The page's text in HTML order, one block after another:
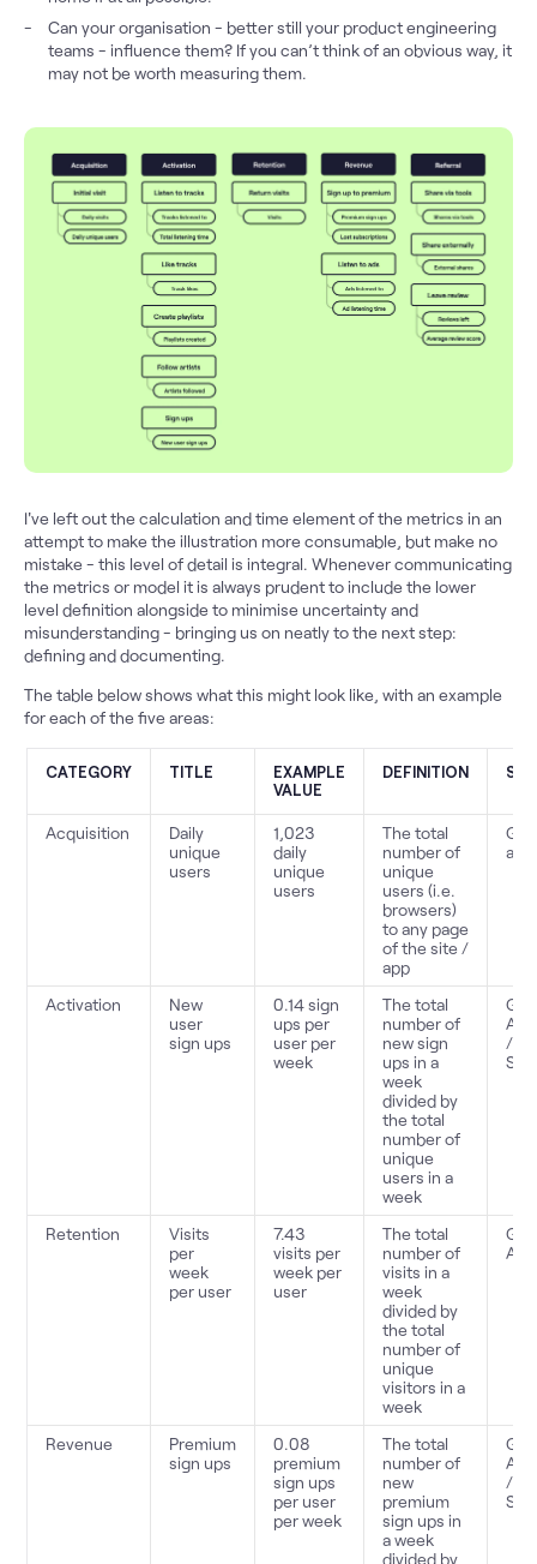
Can your organisation - better still your product engineering
teams - influence them? If you can’t think of an obvious way, it
may not be worth measuring them.
I've left out the calculation and time element of the metrics in an
attempt to make the illustration more consumable, but make no
mistake - this level of detail is integral. Whenever communicating
the metrics or model it is always prudent to include the lower
level definition alongside to minimise uncertainty and
misunderstanding - bringing us on neatly to the next step:
defining and documenting.
The table below shows what this might look like, with an example
for each of the five areas:
CATEGORY TITLE
EXAMPLE
VALUE
DEFINITION
Acquisition
Daily
unique
users
1,023
daily
unique
users
The total
number of
unique
users (i.e.
browsers)
to any page
of the site /
app
Activation
New
user
sign ups
0.14 sign
ups per
user per
week
The total
number of
new sign
ups in a
week
divided by
the total
number of
unique
users in a
week
/
Retention
Visits
per
week
per user
7.43
visits per
week per
user
The total
number of
visits in a
week
divided by
the total
number of
unique
visitors in a
week
Revenue
Premium
sign ups
0.08
premium
sign ups
per user
per week
The total
number of
new
premium
sign ups in
a week
divided by
/